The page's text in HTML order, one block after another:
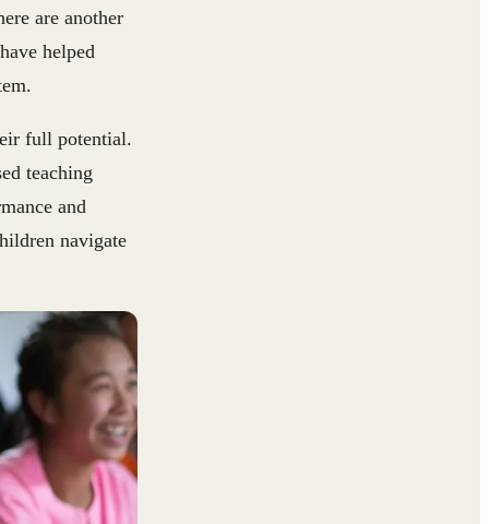
are another
helped
full potential.
teaching
and
navigate